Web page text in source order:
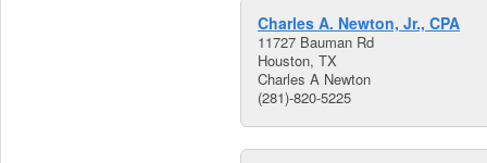
Charles A. Newton, Jr., CPA
11727 Bauman Rd
Houston, TX
Charles A Newton
(281)-820-5225